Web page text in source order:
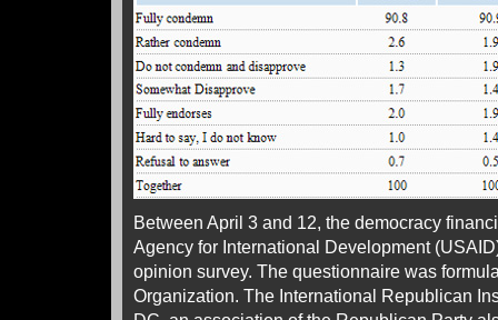
Between April 3 and 12, the democracy
Agency for International Development
opinion survey. The questionnaire was
Organization. The International Republican